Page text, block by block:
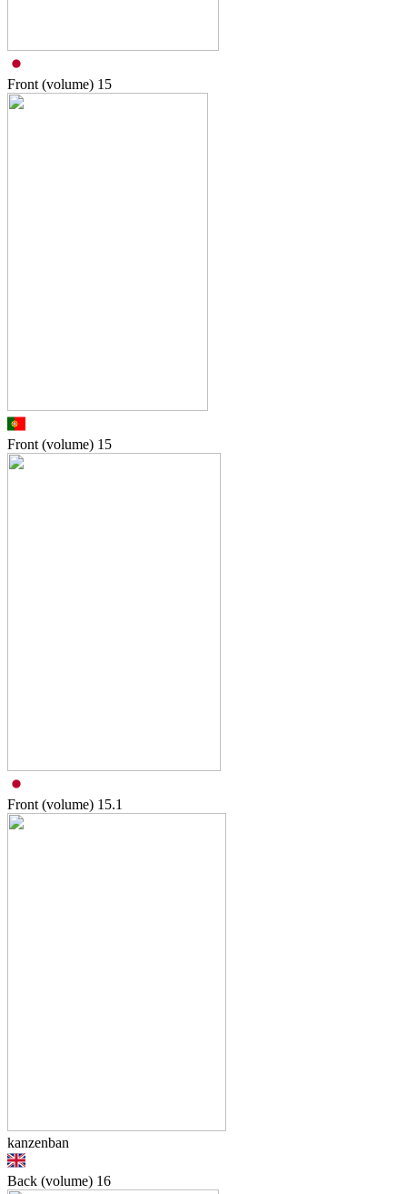
Front (volume) 15
Front (volume) 15
Front (volume) 15.1
kanzenban
Back (volume) 16